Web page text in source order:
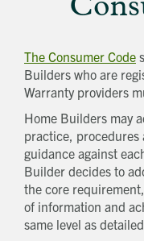
The Consumer Code
Builders who are
Warranty providers
Home Builders may
practice,
guidance against
Builder decides to
the core
of information and
same level as